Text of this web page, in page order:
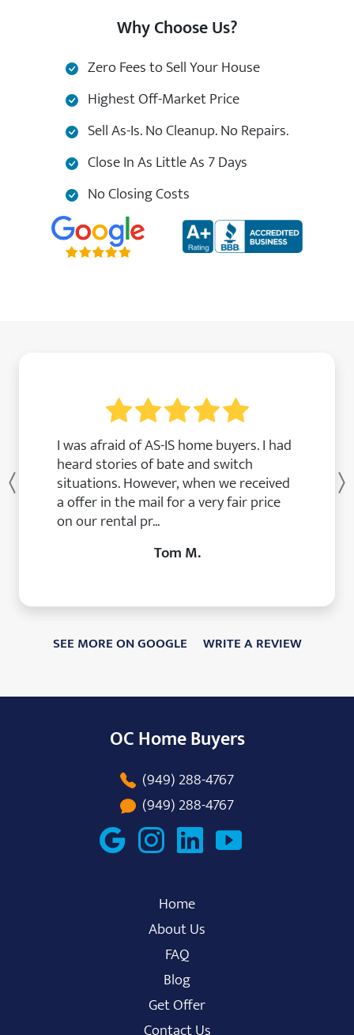
Why Choose Us?
Zero Fees to Sell Your House
Highest Off-Market Price
Sell As-Is. No Cleanup. No Repairs.
Close In As Little As 7 Days
No Closing Costs
I was afraid of AS-IS home buyers. I had
heard stories of bate and switch
situations. However, when we received
a offer in the mail for a very fair price
on our rental pr...
Tom M.
Previous
SEE MORE ON GOOGLE WRITE A REVIEW
OC Home Buyers
(949) 288-4767
(949) 288-4767
Home
About Us
FAQ
Blog
Get Offer